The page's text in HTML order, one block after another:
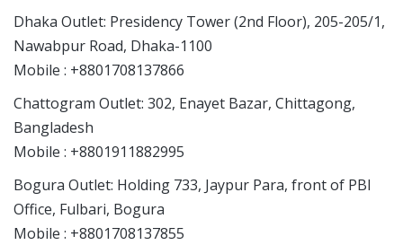
Dhaka Outlet: Presidency Tower (2nd Floor), 205-205/1,
Nawabpur Road, Dhaka-1100
Mobile : +8801708137866
Chattogram Outlet: 302, Enayet Bazar, Chittagong,
Bangladesh
Mobile : +8801911882995
Bogura Outlet: Holding 733, Jaypur Para, front of PBI
Office, Fulbari, Bogura
Mobile : +8801708137855